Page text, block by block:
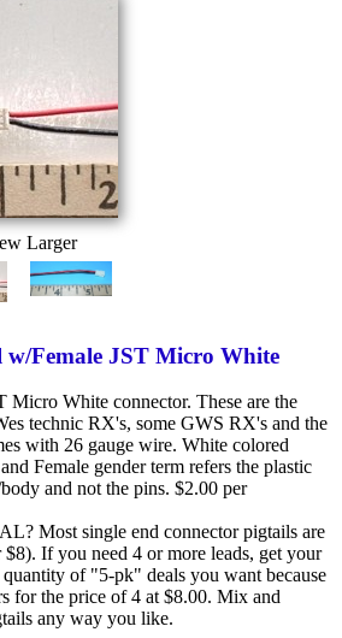
Larger
w/Female JST Micro White
Micro White connector. These are the
technic RX's, some GWS RX's and the
with 26 gauge wire. White colored
Female gender term refers the plastic
and not the pins. $2.00 per
Most single end connector pigtails are
If you need 4 or more leads, get your
of "5-pk" deals you want because
for the price of 4 at $8.00. Mix and
any way you like.